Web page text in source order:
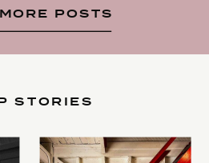
POSTS
STORIES